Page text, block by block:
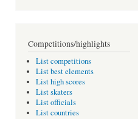
Competitions/highlights
List competitions
List best elements
List high scores
List skaters
List officials
List countries